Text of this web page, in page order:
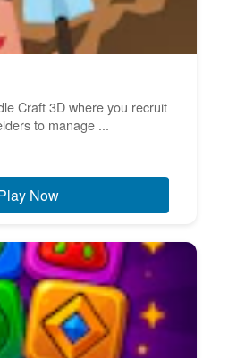
Craft 3D where you recruit
to manage ...
Now